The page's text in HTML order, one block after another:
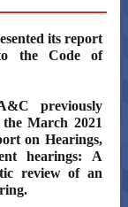
its report
the Code of
previously
March 2021
on Hearings,
hearings: A
review of an